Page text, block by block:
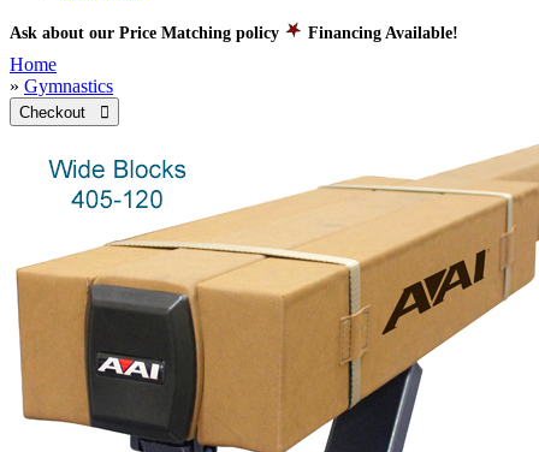
Ask about our Price Matching policy Financing Available!
Home
» Gymnastics
Checkout 